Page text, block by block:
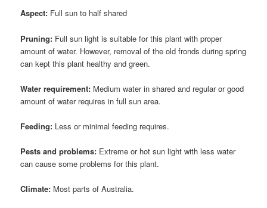
Aspect: Full sun to half shared
Pruning: Full sun light is suitable for this plant with proper
amount of water. However, removal of the old fronds during spring
can kept this plant healthy and green.
Water requirement: Medium water in shared and regular or good
amount of water requires in full sun area.
Feeding: Less or minimal feeding requires.
Pests and problems: Extreme or hot sun light with less water
can cause some problems for this plant.
Climate: Most parts of Australia.